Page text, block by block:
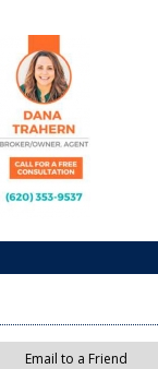
Email to a Friend